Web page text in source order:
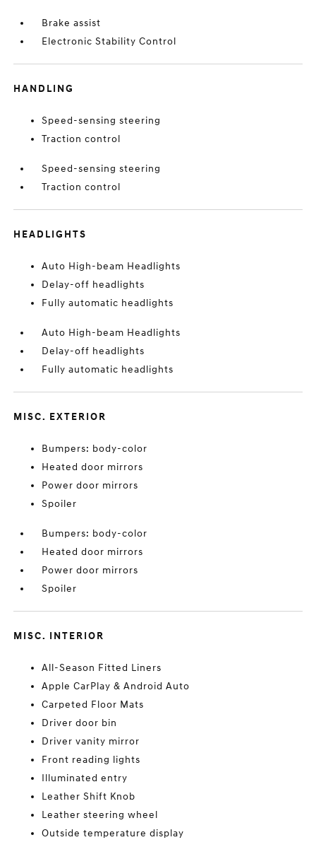
Brake assist
Electronic Stability Control
HANDLING
Speed-sensing steering
Traction control
Speed-sensing steering
Traction control
HEADLIGHTS
Auto High-beam Headlights
Delay-off headlights
Fully automatic headlights
Auto High-beam Headlights
Delay-off headlights
Fully automatic headlights
MISC. EXTERIOR
Bumpers: body-color
Heated door mirrors
Power door mirrors
Spoiler
Bumpers: body-color
Heated door mirrors
Power door mirrors
Spoiler
MISC. INTERIOR
All-Season Fitted Liners
Apple CarPlay & Android Auto
Carpeted Floor Mats
Driver door bin
Driver vanity mirror
Front reading lights
Illuminated entry
Leather Shift Knob
Leather steering wheel
Outside temperature display